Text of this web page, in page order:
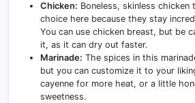
Chicken: Boneless, skinless
choice here because they stay
You can use chicken breast, but be
it, as it can dry out faster.
Marinade: The spices in this
but you can customize it to your
cayenne for more heat, or a little
sweetness.